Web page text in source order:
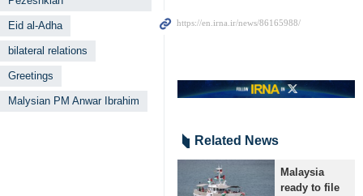
Eid al-Adha
bilateral relations
Greetings
Malysian PM Anwar Ibrahim
Related News
Malaysia
ready to file